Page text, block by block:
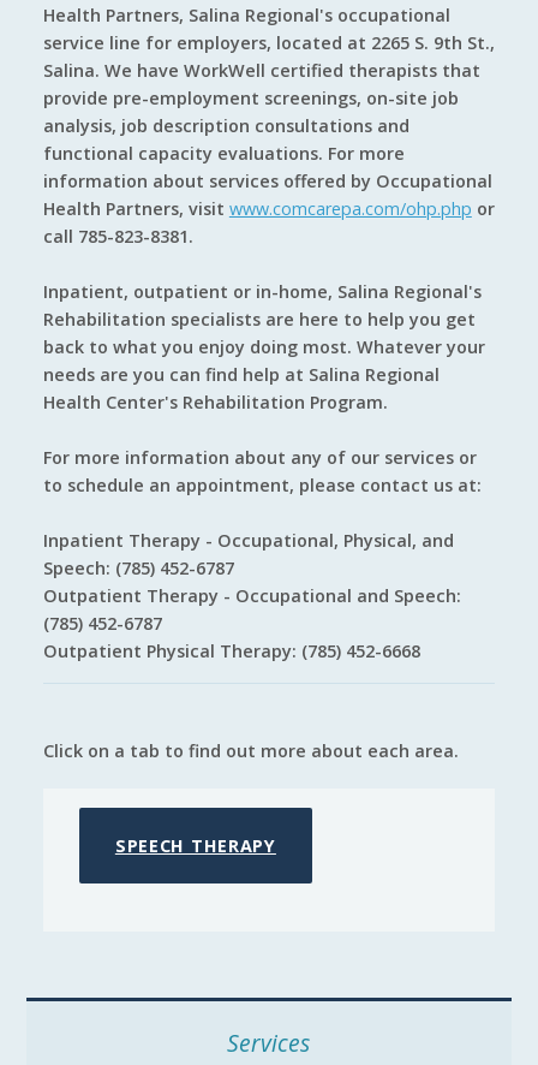
Services
Health Partners, Salina Regional's occupational
service line for employers, located at 2265 S. 9th St.,
Salina. We have WorkWell certified therapists that
provide pre-employment screenings, on-site job
analysis, job description consultations and
functional capacity evaluations. For more
information about services offered by Occupational
Health Partners, visit www.comcarepa.com/ohp.php or
call 785-823-8381.
Inpatient, outpatient or in-home, Salina Regional's
Rehabilitation specialists are here to help you get
back to what you enjoy doing most. Whatever your
needs are you can find help at Salina Regional
Health Center's Rehabilitation Program.
For more information about any of our services or
to schedule an appointment, please contact us at:
Inpatient Therapy - Occupational, Physical, and
Speech: (785) 452-6787
Outpatient Therapy - Occupational and Speech:
(785) 452-6787
Outpatient Physical Therapy: (785) 452-6668
Click on a tab to find out more about each area.
SPEECH THERAPY